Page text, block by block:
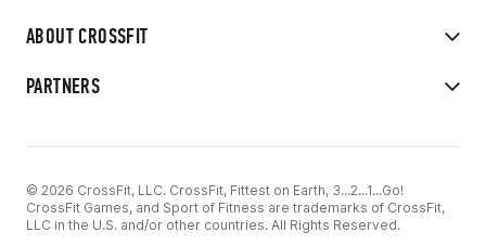
ABOUT CROSSFIT
PARTNERS
© 2026 CrossFit, LLC. CrossFit, Fittest on Earth, 3...2...1...Go!
CrossFit Games, and Sport of Fitness are trademarks of CrossFit,
LLC in the U.S. and/or other countries. All Rights Reserved.